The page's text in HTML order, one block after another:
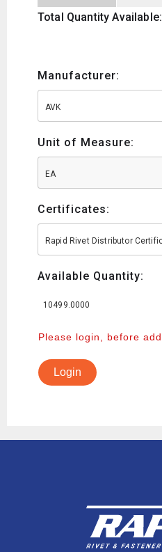
Total Quantity
Manufacturer:
AVK
Unit of Measure:
EA
Certificates:
Rapid Rivet Distributor
Available Quantity:
10499.0000
Please login, before
Login